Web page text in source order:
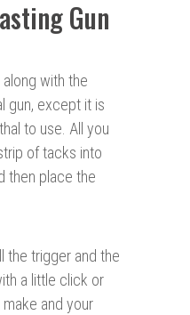
Gun
with the
gun, except it is
to use. All you
of tacks into
then place the
the trigger and the
a little click or
and your